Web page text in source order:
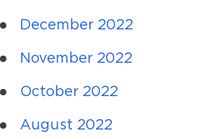
December 2022
November 2022
October 2022
August 2022